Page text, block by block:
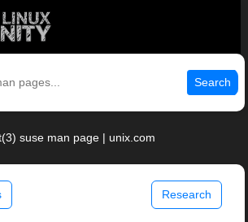
Search
suse man page | unix.com
Research